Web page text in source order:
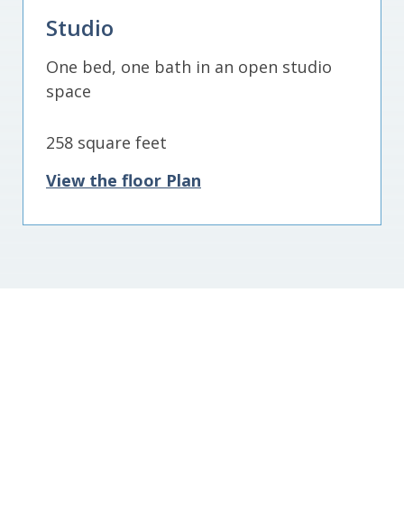
Studio
One bed, one bath in an open studio
space
258 square feet
View the floor Plan